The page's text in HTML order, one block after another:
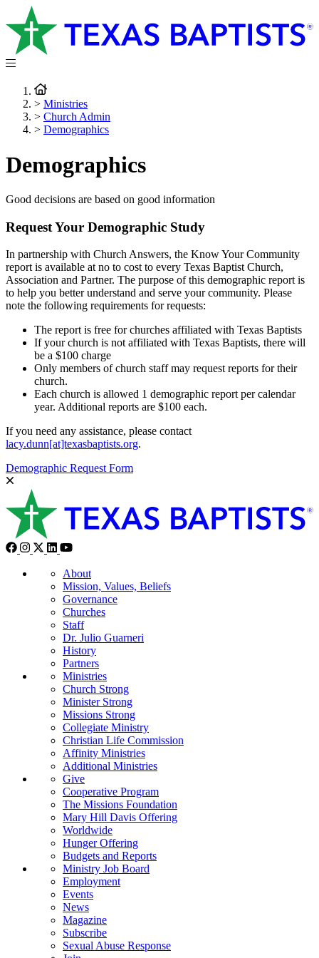
> Ministries
> Church Admin
> Demographics
Demographics
Good decisions are based on good information
Request Your Demographic Study
In partnership with Church Answers, the Know Your Community
report is available at no to cost to every Texas Baptist Church,
Association and Partner. The purpose of this demographic report is
to help you better understand and serve your community. Please
note the following requirements for requests:
The report is free for churches affiliated with Texas Baptists
If your church is not affiliated with Texas Baptists, there will
be a $100 charge
Only members of church staff may request reports for their
church.
Each church is allowed 1 demographic report per calendar
year. Additional reports are $100 each.
If you need any assistance, please contact
lacy.dunn[at]texasbaptists.org.
Demographic Request Form
About
Mission, Values, Beliefs
Governance
Churches
Staff
Dr. Julio Guarneri
History
Partners
Ministries
Church Strong
Minister Strong
Missions Strong
Collegiate Ministry
Christian Life Commission
Affinity Ministries
Additional Ministries
Give
Cooperative Program
The Missions Foundation
Mary Hill Davis Offering
Worldwide
Hunger Offering
Budgets and Reports
Ministry Job Board
Employment
Events
News
Magazine
Subscribe
Sexual Abuse Response